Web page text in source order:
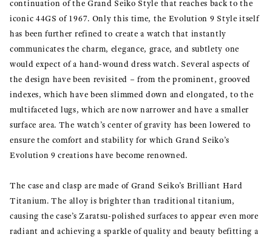
continuation of the Grand Seiko Style that reaches back to the
iconic 44GS of 1967. Only this time, the Evolution 9 Style itself
has been further refined to create a watch that instantly
communicates the charm, elegance, grace, and subtlety one
would expect of a hand-wound dress watch. Several aspects of
the design have been revisited – from the prominent, grooved
indexes, which have been slimmed down and elongated, to the
multifaceted lugs, which are now narrower and have a smaller
surface area. The watch’s center of gravity has been lowered to
ensure the comfort and stability for which Grand Seiko’s
Evolution 9 creations have become renowned.
The case and clasp are made of Grand Seiko’s Brilliant Hard
Titanium. The alloy is brighter than traditional titanium,
causing the case’s Zaratsu-polished surfaces to appear even more
radiant and achieving a sparkle of quality and beauty befitting a